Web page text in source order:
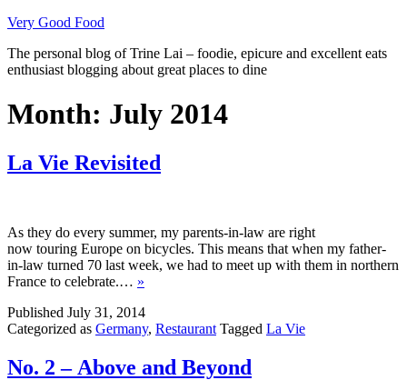
Skip
content
Very Good Food
The personal blog of Trine Lai – foodie, epicure and excellent eats
enthusiast blogging about great places to dine
Month: July 2014
La Vie Revisited
As they do every summer, my parents-in-law are right
now touring Europe on bicycles. This means that when my father-
in-law turned 70 last week, we had to meet up with them in northern
France to celebrate.… »
Published July 31, 2014
Categorized as Germany, Restaurant Tagged La Vie
No. 2 – Above and Beyond